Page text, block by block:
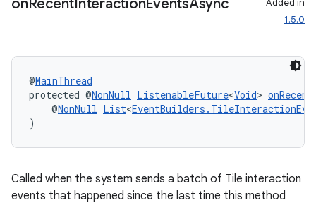
onRecentInteractionEventsAsync
Added in
1.5.0
@MainThread
protected @NonNull ListenableFuture<Void>
@NonNull List<
)
Called when the system sends a batch of Tile interaction
events that happened since the last time this method